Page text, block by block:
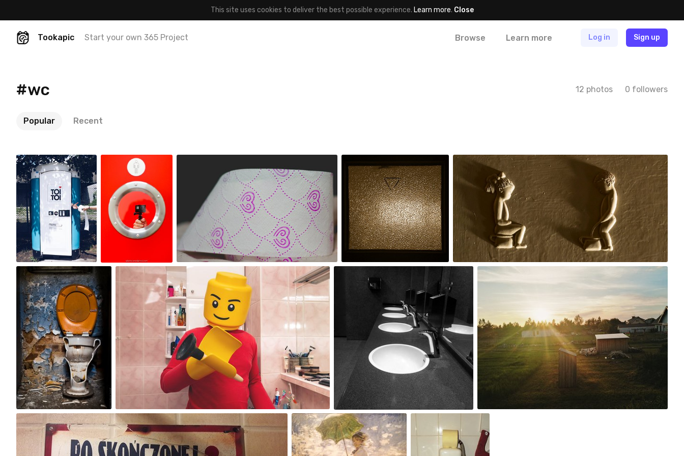
This site uses cookies to deliver the best possible experience. Learn more. Close
Tookapic Start your own 365 Project Browse Learn more Log in Sign up
#wc 12 photos 0 followers
Popular Recent
Magda
Korzewska
#211
6
Jakub Purej
qbanez
#70
0
#266
Iwona
0
Jakub Purej qbanez
#23
3
Michał Kulesza
#575
#19
0
#74
justfox
#7
dawaria
#25
Pillow
#11